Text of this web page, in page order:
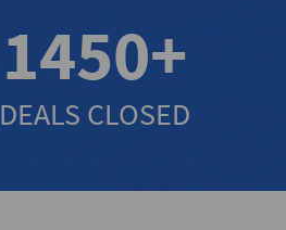
1450+
DEALS CLOSED